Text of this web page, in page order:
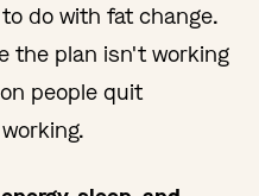
do with fat change.
the plan isn't working
people quit